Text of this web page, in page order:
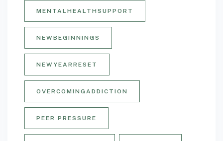
MENTALHEALTHSUPPORT
NEWBEGINNINGS
NEWYEARRESET
OVERCOMINGADDICTION
PEER PRESSURE